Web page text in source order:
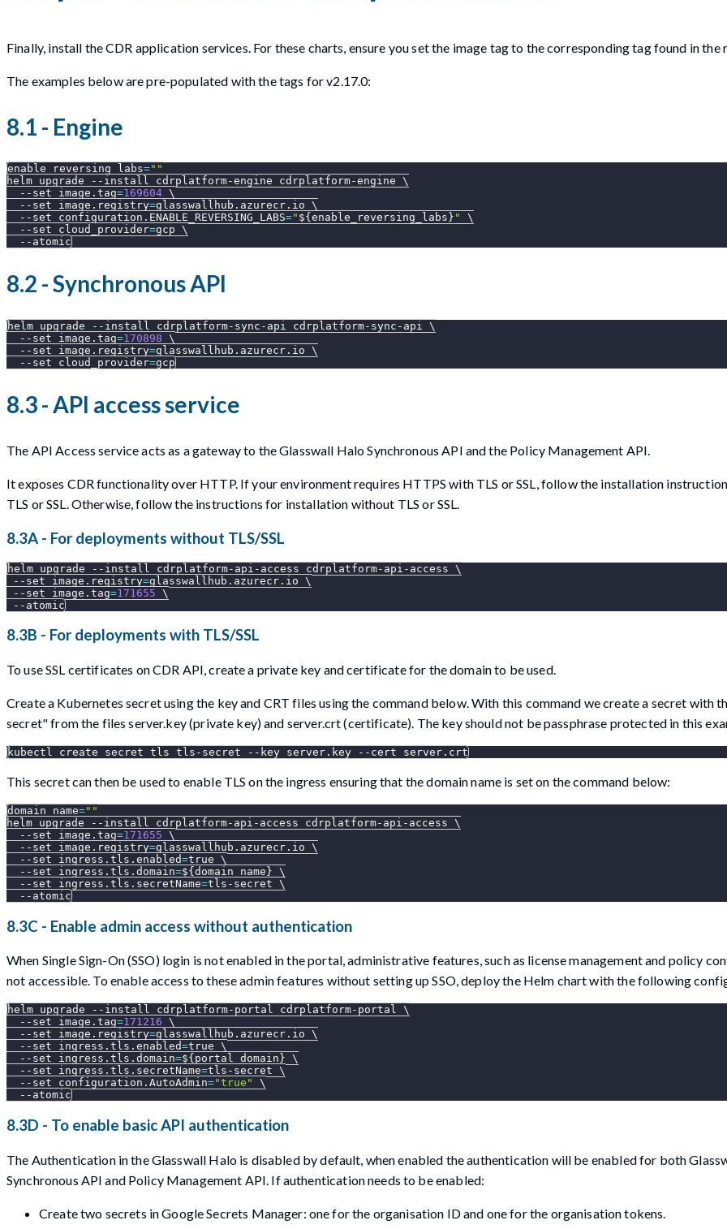
Finally, install the CDR application services. For these charts, ensure you set the image tag to the corresponding tag found in the
The examples below are pre-populated with the tags for v2.17.0:
8.1 - Engine
enable_reversing_labs=""
helm upgrade
--install cdrplatform-engine cdrplatform-engine \
--set
image.tag=169604 \
--set
image.registry=glasswallhub.azurecr.io \
--set
configuration.ENABLE_REVERSING_LABS=" ${enable_reversing_labs} "
\
--set
cloud_provider=gcp \
--atomic
8.2 - Synchronous API
helm upgrade --install cdrplatform-sync-api cdrplatform-sync-api \
--set
image.tag=170898 \
--set
image.registry=glasswallhub.azurecr.io \
--set
cloud_provider=gcp
8.3 - API access service
The API Access service acts as a gateway to the Glasswall Halo Synchronous API and the Policy Management API.
It exposes CDR functionality over HTTP. If your environment requires HTTPS with TLS or SSL, follow the installation
TLS or SSL. Otherwise, follow the instructions for installation without TLS or SSL.
8.3A - For deployments without TLS/SSL
helm upgrade --install cdrplatform-api-access cdrplatform-api-access \
--set
image.registry=glasswallhub.azurecr.io \
--set
image.tag=171655 \
--atomic
8.3B - For deployments with TLS/SSL
To use SSL certificates on CDR API, create a private key and certificate for the domain to be used.
Create a Kubernetes secret using the key and CRT files using the command below. With this command we create a secret with
secret" from the files server.key (private key) and server.crt (certificate). The key should not be passphrase protected in this
kubectl create secret tls tls-secret --key server.key --cert server.crt
This secret can then be used to enable TLS on the ingress ensuring that the domain name is set on the command below:
domain_name=""
helm upgrade
--install cdrplatform-api-access cdrplatform-api-access \
--set
image.tag=171655 \
--set
image.registry=glasswallhub.azurecr.io \
--set
ingress.tls.enabled=true \
--set
ingress.tls.domain=${domain_name} \
--set
ingress.tls.secretName=tls-secret \
--atomic
8.3C - Enable admin access without authentication
When Single Sign-On (SSO) login is not enabled in the portal, administrative features, such as license management and policy
not accessible. To enable access to these admin features without setting up SSO, deploy the Helm chart with the following
helm upgrade --install cdrplatform-portal cdrplatform-portal \
--set
image.tag=171216 \
--set
image.registry=glasswallhub.azurecr.io \
--set
ingress.tls.enabled=true \
--set
ingress.tls.domain=${portal_domain} \
--set
ingress.tls.secretName=tls-secret \
--set
configuration.AutoAdmin="true"
\
--atomic
8.3D - To enable basic API authentication
The Authentication in the Glasswall Halo is disabled by default, when enabled the authentication will be enabled for both
Synchronous API and Policy Management API. If authentication needs to be enabled:
Create two secrets in Google Secrets Manager: one for the organisation ID and one for the organisation tokens.